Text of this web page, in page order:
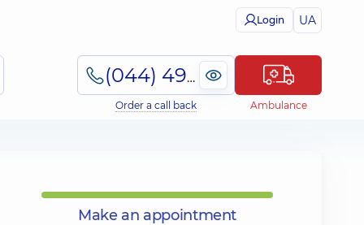
Login UA
(044) 495-2-888
Order a call back Ambulance
Make an appointment